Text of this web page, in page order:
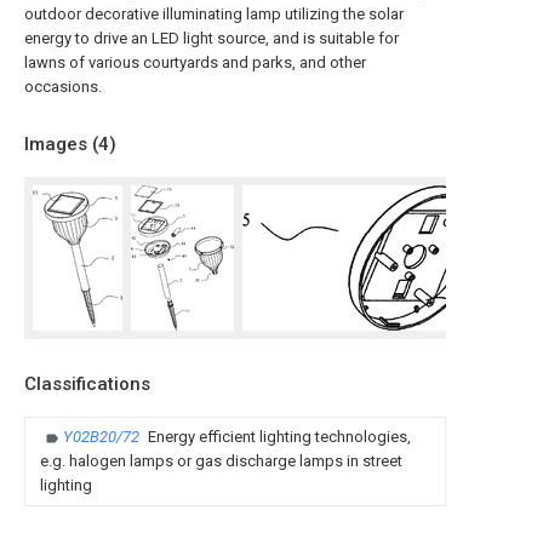
outdoor decorative illuminating lamp utilizing the solar
energy to drive an LED light source, and is suitable for
lawns of various courtyards and parks, and other
occasions.
Images (4)
Classifications
Y02B20/72 Energy efficient lighting technologies,
e.g. halogen lamps or gas discharge lamps in street
lighting